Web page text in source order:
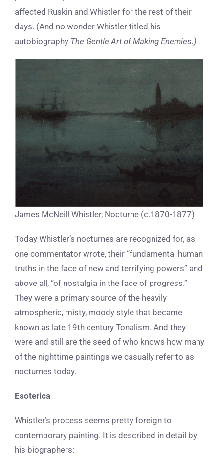
affected Ruskin and Whistler for the rest of their
days. (And no wonder Whistler titled his
autobiography The Gentle Art of Making Enemies.)
James McNeill Whistler, Nocturne (c.1870-1877)
Today Whistler’s nocturnes are recognized for, as
one commentator wrote, their “fundamental human
truths in the face of new and terrifying powers” and
above all, “of nostalgia in the face of progress.”
They were a primary source of the heavily
atmospheric, misty, moody style that became
known as late 19th century Tonalism. And they
were and still are the seed of who knows how many
of the nighttime paintings we casually refer to as
nocturnes today.
Esoterica
Whistler’s process seems pretty foreign to
contemporary painting. It is described in detail by
his biographers: